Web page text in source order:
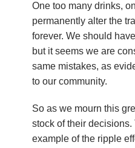
One too many drinks,
permanently alter the
forever. We should
but it seems we are
same mistakes, as
to our community.
So as we mourn this
stock of their decisions.
example of the ripple